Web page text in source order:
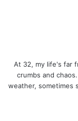
At 32, my life's far
crumbs and
weather, sometimes